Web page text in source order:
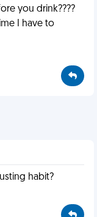
you drink????
I have to
habit?